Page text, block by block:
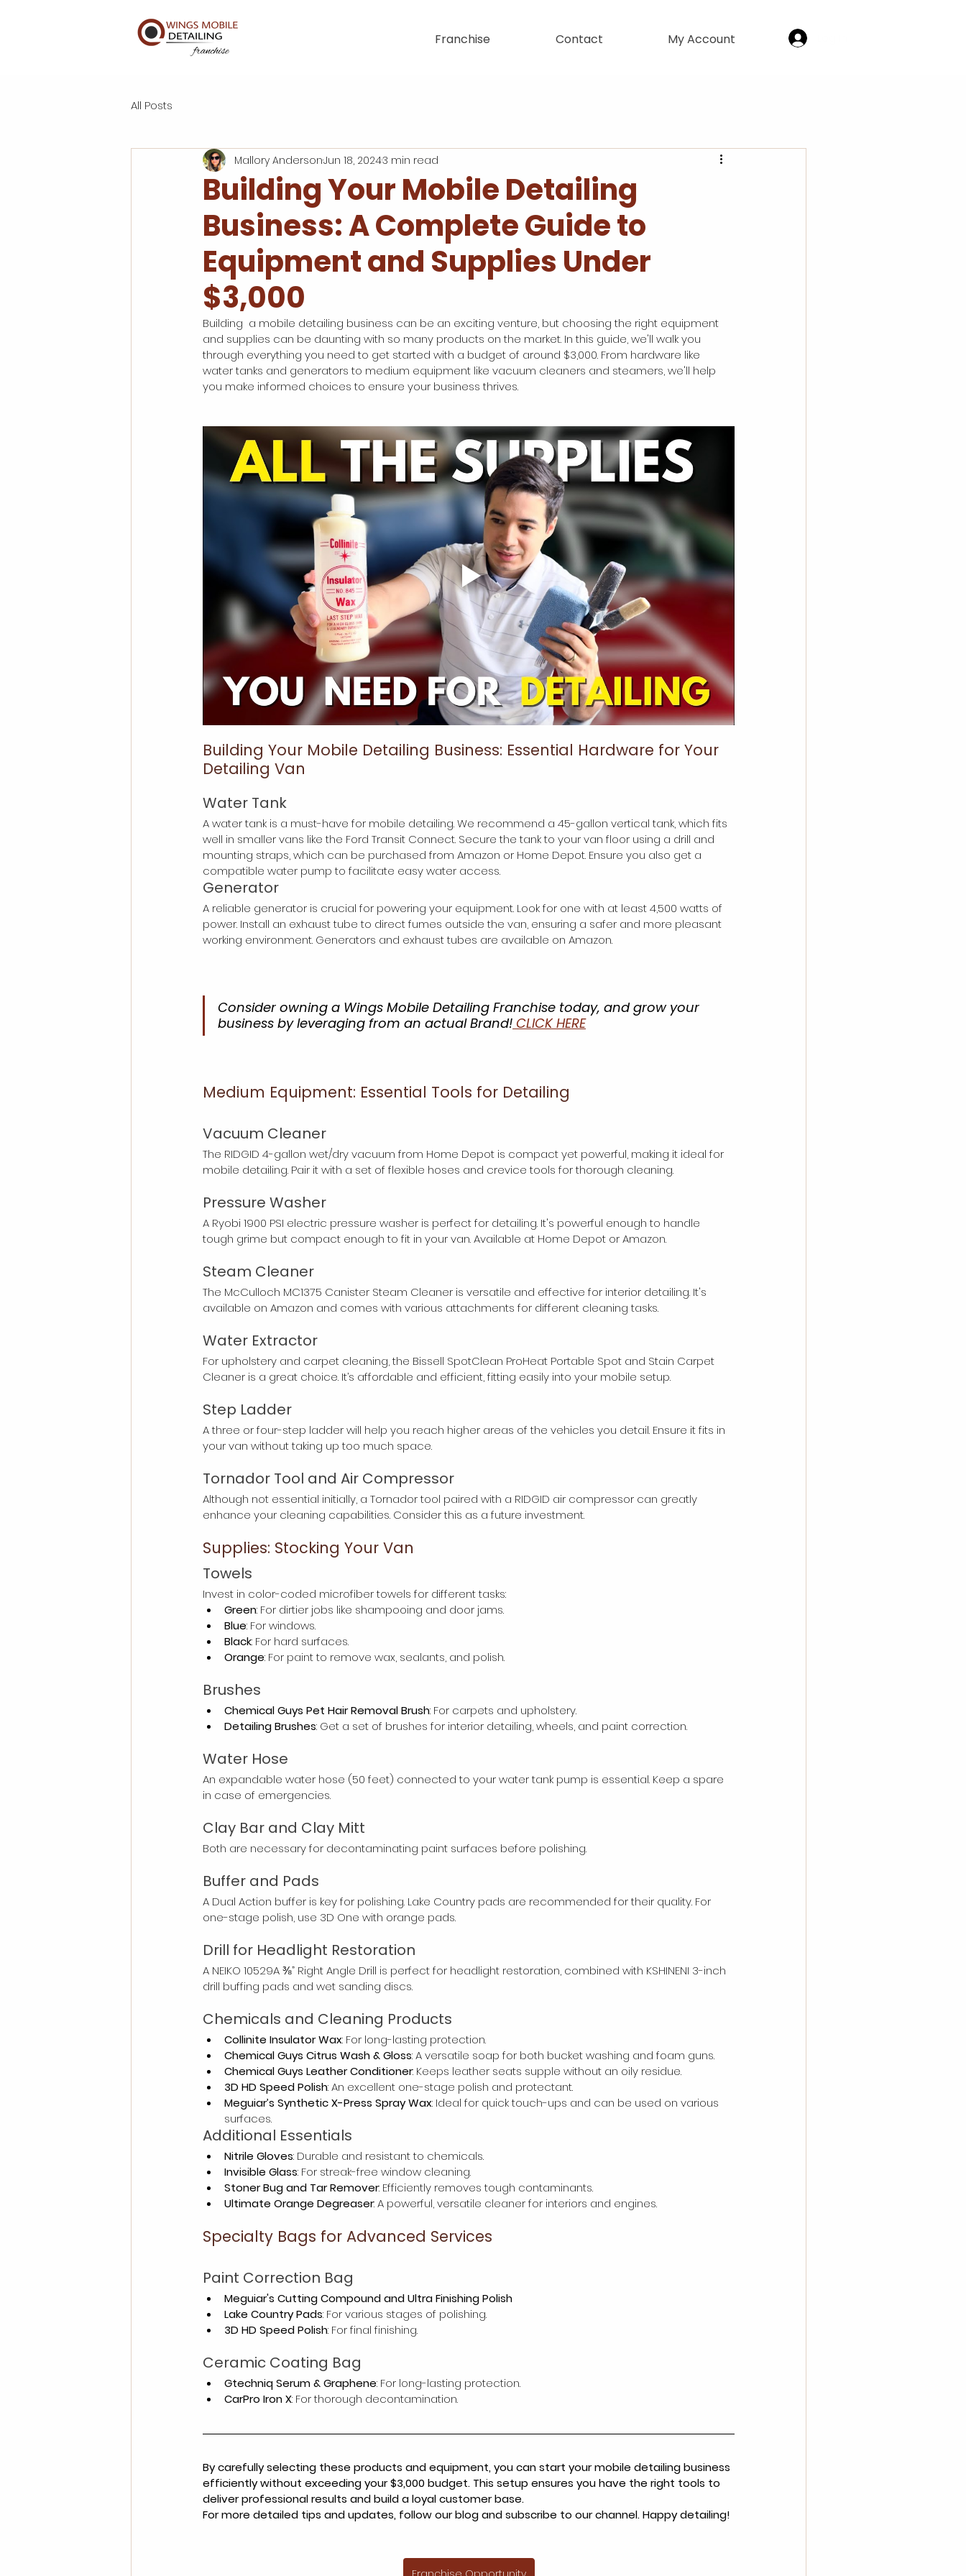
Franchise Contact My Account
All Posts
Building Your Mobile Detailing
Business: A Complete Guide to
Equipment and Supplies Under
$3,000
Mallory AndersonJun 18, 20243 min read
Building  a mobile detailing business can be an exciting venture, but choosing the right equipment
and supplies can be daunting with so many products on the market. In this guide, we'll walk you
through everything you need to get started with a budget of around $3,000. From hardware like
water tanks and generators to medium equipment like vacuum cleaners and steamers, we'll help
you make informed choices to ensure your business thrives.
Building Your Mobile Detailing Business: Essential Hardware for Your
Detailing Van
Water Tank
A water tank is a must-have for mobile detailing. We recommend a 45-gallon vertical tank, which fits
well in smaller vans like the Ford Transit Connect. Secure the tank to your van floor using a drill and
mounting straps, which can be purchased from Amazon or Home Depot. Ensure you also get a
compatible water pump to facilitate easy water access.
Generator
A reliable generator is crucial for powering your equipment. Look for one with at least 4,500 watts of
power. Install an exhaust tube to direct fumes outside the van, ensuring a safer and more pleasant
working environment. Generators and exhaust tubes are available on Amazon.
Consider owning a Wings Mobile Detailing Franchise today, and grow your
business by leveraging from an actual Brand! CLICK HERE
Medium Equipment: Essential Tools for Detailing
Vacuum Cleaner
The RIDGID 4-gallon wet/dry vacuum from Home Depot is compact yet powerful, making it ideal for
mobile detailing. Pair it with a set of flexible hoses and crevice tools for thorough cleaning.
Pressure Washer
A Ryobi 1900 PSI electric pressure washer is perfect for detailing. It's powerful enough to handle
tough grime but compact enough to fit in your van. Available at Home Depot or Amazon.
Steam Cleaner
The McCulloch MC1375 Canister Steam Cleaner is versatile and effective for interior detailing. It's
available on Amazon and comes with various attachments for different cleaning tasks.
Water Extractor
For upholstery and carpet cleaning, the Bissell SpotClean ProHeat Portable Spot and Stain Carpet
Cleaner is a great choice. It’s affordable and efficient, fitting easily into your mobile setup.
Step Ladder
A three or four-step ladder will help you reach higher areas of the vehicles you detail. Ensure it fits in
your van without taking up too much space.
Tornador Tool and Air Compressor
Although not essential initially, a Tornador tool paired with a RIDGID air compressor can greatly
enhance your cleaning capabilities. Consider this as a future investment.
Supplies: Stocking Your Van
Towels
Invest in color-coded microfiber towels for different tasks:
Green: For dirtier jobs like shampooing and door jams.
Blue: For windows.
Black: For hard surfaces.
Orange: For paint to remove wax, sealants, and polish.
Brushes
Chemical Guys Pet Hair Removal Brush: For carpets and upholstery.
Detailing Brushes: Get a set of brushes for interior detailing, wheels, and paint correction.
Water Hose
An expandable water hose (50 feet) connected to your water tank pump is essential. Keep a spare
in case of emergencies.
Clay Bar and Clay Mitt
Both are necessary for decontaminating paint surfaces before polishing.
Buffer and Pads
A Dual Action buffer is key for polishing. Lake Country pads are recommended for their quality. For
one-stage polish, use 3D One with orange pads.
Drill for Headlight Restoration
A NEIKO 10529A ⅜” Right Angle Drill is perfect for headlight restoration, combined with KSHINENI 3-inch
drill buffing pads and wet sanding discs.
Chemicals and Cleaning Products
Collinite Insulator Wax: For long-lasting protection.
Chemical Guys Citrus Wash & Gloss: A versatile soap for both bucket washing and foam guns.
Chemical Guys Leather Conditioner: Keeps leather seats supple without an oily residue.
3D HD Speed Polish: An excellent one-stage polish and protectant.
Meguiar’s Synthetic X-Press Spray Wax: Ideal for quick touch-ups and can be used on various
surfaces.
Additional Essentials
Nitrile Gloves: Durable and resistant to chemicals.
Invisible Glass: For streak-free window cleaning.
Stoner Bug and Tar Remover: Efficiently removes tough contaminants.
Ultimate Orange Degreaser: A powerful, versatile cleaner for interiors and engines.
Specialty Bags for Advanced Services
Paint Correction Bag
Meguiar's Cutting Compound and Ultra Finishing Polish
Lake Country Pads: For various stages of polishing.
3D HD Speed Polish: For final finishing.
Ceramic Coating Bag
Gtechniq Serum & Graphene: For long-lasting protection.
CarPro Iron X: For thorough decontamination.
By carefully selecting these products and equipment, you can start your mobile detailing business
efficiently without exceeding your $3,000 budget. This setup ensures you have the right tools to
deliver professional results and build a loyal customer base.
For more detailed tips and updates, follow our blog and subscribe to our channel. Happy detailing!